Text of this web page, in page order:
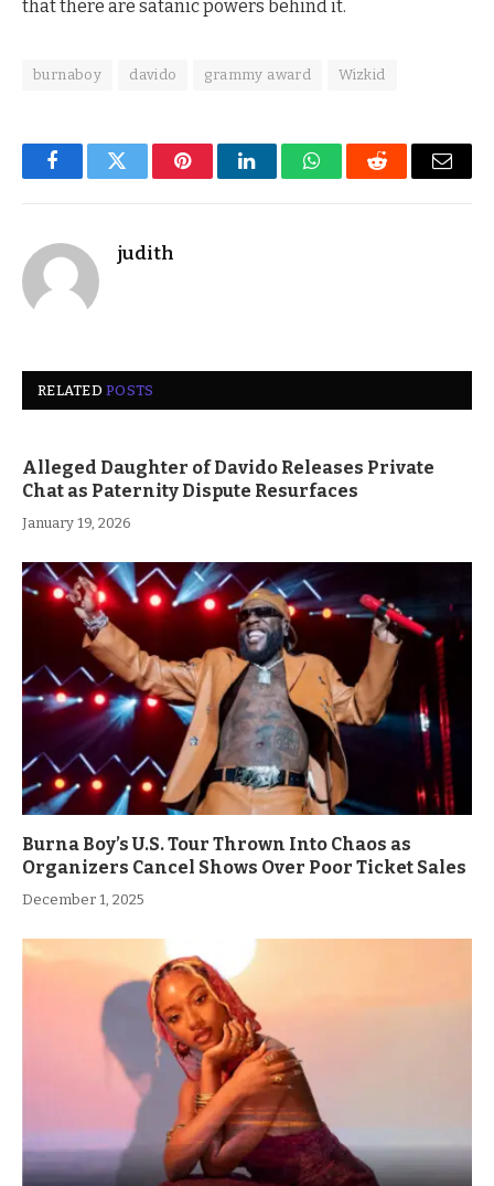
that there are satanic powers behind it.
burnaboy davido grammy award Wizkid
FacebookTwitter PinterestLinkedInWhatsAppReddit Email
judith
RELATEDPOSTS
Alleged Daughter of Davido Releases Private
Chat as Paternity Dispute Resurfaces
January 19, 2026
Burna Boy’s U.S. Tour Thrown Into Chaos as
Organizers Cancel Shows Over Poor Ticket Sales
December 1, 2025